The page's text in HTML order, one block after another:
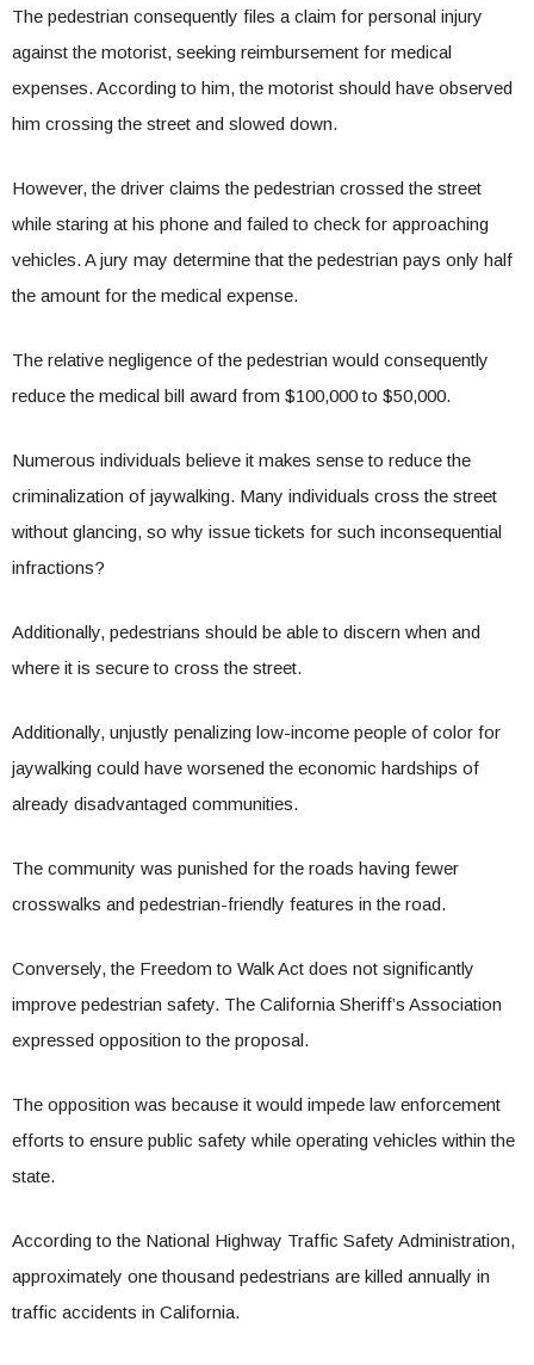
The pedestrian consequently files a claim for personal injury
against the motorist, seeking reimbursement for medical
expenses. According to him, the motorist should have observed
him crossing the street and slowed down.
However, the driver claims the pedestrian crossed the street
while staring at his phone and failed to check for approaching
vehicles. A jury may determine that the pedestrian pays only half
the amount for the medical expense.
The relative negligence of the pedestrian would consequently
reduce the medical bill award from $100,000 to $50,000.
Numerous individuals believe it makes sense to reduce the
criminalization of jaywalking. Many individuals cross the street
without glancing, so why issue tickets for such inconsequential
infractions?
Additionally, pedestrians should be able to discern when and
where it is secure to cross the street.
Additionally, unjustly penalizing low-income people of color for
jaywalking could have worsened the economic hardships of
already disadvantaged communities.
The community was punished for the roads having fewer
crosswalks and pedestrian-friendly features in the road.
Conversely, the Freedom to Walk Act does not significantly
improve pedestrian safety. The California Sheriff’s Association
expressed opposition to the proposal.
The opposition was because it would impede law enforcement
efforts to ensure public safety while operating vehicles within the
state.
According to the National Highway Traffic Safety Administration,
approximately one thousand pedestrians are killed annually in
traffic accidents in California.